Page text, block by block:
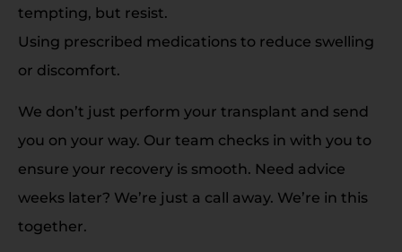
tempting, but resist.
Using prescribed medications to reduce swelling
or discomfort.
We don’t just perform your transplant and send
you on your way. Our team checks in with you to
ensure your recovery is smooth. Need advice
weeks later? We’re just a call away. We’re in this
together.